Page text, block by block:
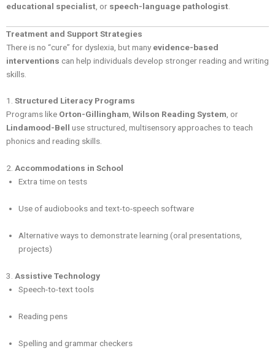
educational specialist , or speech-language pathologist
Treatment and Support Strategies
There is no “cure” for dyslexia, but many evidence-based
interventions can help individuals develop stronger reading and writing
skills.
1. Structured Literacy Programs
Programs like Orton-Gillingham, Wilson Reading System, or
Lindamood-Bell use structured, multisensory approaches to teach
phonics and reading skills.
2. Accommodations in School
Extra time on tests
Use of audiobooks and text-to-speech software
Alternative ways to demonstrate learning (oral presentations,
projects)
3. Assistive Technology
Speech-to-text tools
Reading pens
Spelling and grammar checkers